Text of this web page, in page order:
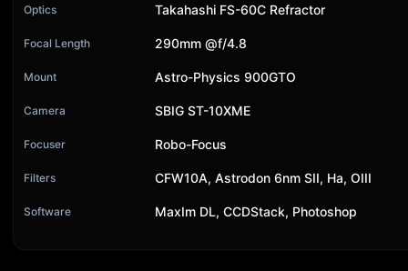
Optics Takahashi FS-60C Refractor
Focal Length 290mm @f/4.8
Mount Astro-Physics 900GTO
Camera SBIG ST-10XME
Focuser Robo-Focus
Filters CFW10A, Astrodon 6nm SII, Ha, OIII
Software MaxIm DL, CCDStack, Photoshop